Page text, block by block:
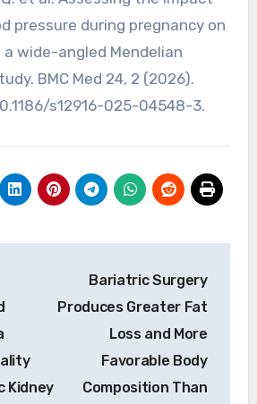
pressure during pregnancy on
wide-angled Mendelian
BMC Med 24, 2 (2026).
s12916-025-04548-3.
Kidney
Bariatric Surgery
Produces Greater Fat
Loss and More
Favorable Body
Composition Than